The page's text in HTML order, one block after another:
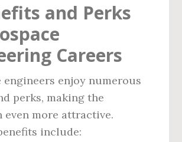
and Perks
Careers
engineers enjoy numerous
perks, making the
even more attractive.
include: